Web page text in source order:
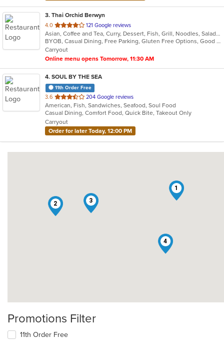
3. Thai Orchid Berwyn
4.0 out
of
5
stars.
121 Google reviews
Asian, Coffee and Tea, Curry, Dessert, Fish, Grill, Noodles, Salads, Seafood, Soup, Thai
BYOB, Casual Dining, Free Parking, Gluten Free Options, Good For Group, Vegetarian Options
Carryout
Online menu opens Tomorrow, 11:30 AM
4. SOUL BY THE SEA
11th Order Free
3.6 out
of
5
stars.
204 Google reviews
American, Fish, Sandwiches, Seafood, Soul Food
Casual Dining, Comfort Food, Quick Bite, Takeout Only
Carryout
Order for later Today, 12:00 PM
1
2 3
4
Promotions Filter
11th Order Free